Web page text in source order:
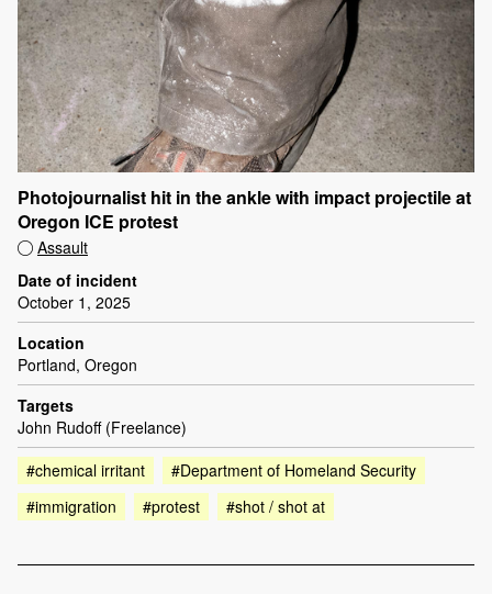
Photojournalist hit in the ankle with impact projectile at
Oregon ICE protest
Assault
Date of incident
October 1, 2025
Location
Portland, Oregon
Targets
John Rudoff (Freelance)
#chemical irritant
#Department of Homeland Security
#immigration
#protest #shot / shot at